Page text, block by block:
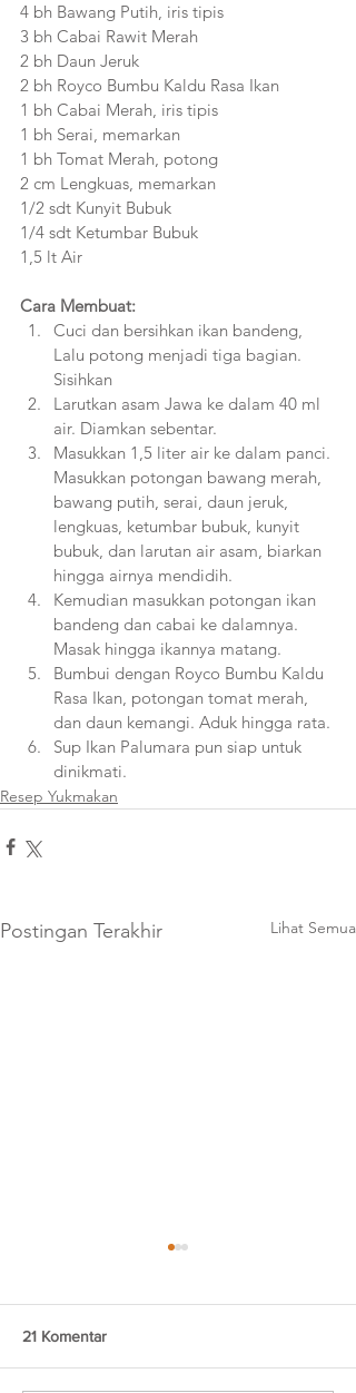
4 bh Bawang Putih, iris tipis
3 bh Cabai Rawit Merah
2 bh Daun Jeruk
2 bh Royco Bumbu Kaldu Rasa Ikan
1 bh Cabai Merah, iris tipis
1 bh Serai, memarkan
1 bh Tomat Merah, potong
2 cm Lengkuas, memarkan
1/2 sdt Kunyit Bubuk
1/4 sdt Ketumbar Bubuk
1,5 lt Air
Cara Membuat:
Cuci dan bersihkan ikan bandeng,
Lalu potong menjadi tiga bagian.
Sisihkan
Larutkan asam Jawa ke dalam 40 ml
air. Diamkan sebentar.
Masukkan 1,5 liter air ke dalam panci.
Masukkan potongan bawang merah,
bawang putih, serai, daun jeruk,
lengkuas, ketumbar bubuk, kunyit
bubuk, dan larutan air asam, biarkan
hingga airnya mendidih.
Kemudian masukkan potongan ikan
bandeng dan cabai ke dalamnya.
Masak hingga ikannya matang.
Bumbui dengan Royco Bumbu Kaldu
Rasa Ikan, potongan tomat merah,
dan daun kemangi. Aduk hingga rata.
Sup Ikan Palumara pun siap untuk
dinikmati.
Resep Yukmakan
Postingan Terakhir Lihat Semua
21 Komentar